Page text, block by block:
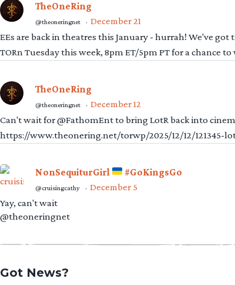
TheOneRing
@theoneringnet · December 21
EEs are back in theatres this January - hurrah! We've
TORn Tuesday this week, 8pm ET/5pm PT for a
TheOneRing
@theoneringnet · December 12
Can't wait for @FathomEnt to bring LotR back into
https://www.theonering.net/torwp/2025/12/12/
NonSequiturGirl #GoKingsGo
@cruisingcathy · December 5
Yay, can't wait
@theoneringnet
Got News?